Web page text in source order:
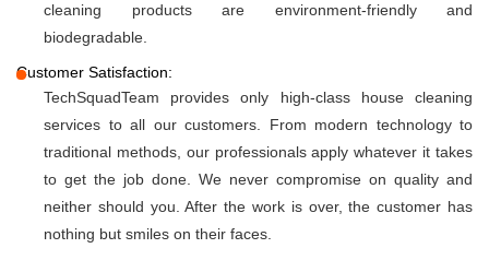
cleaning products are environment-friendly and
biodegradable.
Customer Satisfaction:
TechSquadTeam provides only high-class house cleaning
services to all our customers. From modern technology to
traditional methods, our professionals apply whatever it takes
to get the job done. We never compromise on quality and
neither should you. After the work is over, the customer has
nothing but smiles on their faces.